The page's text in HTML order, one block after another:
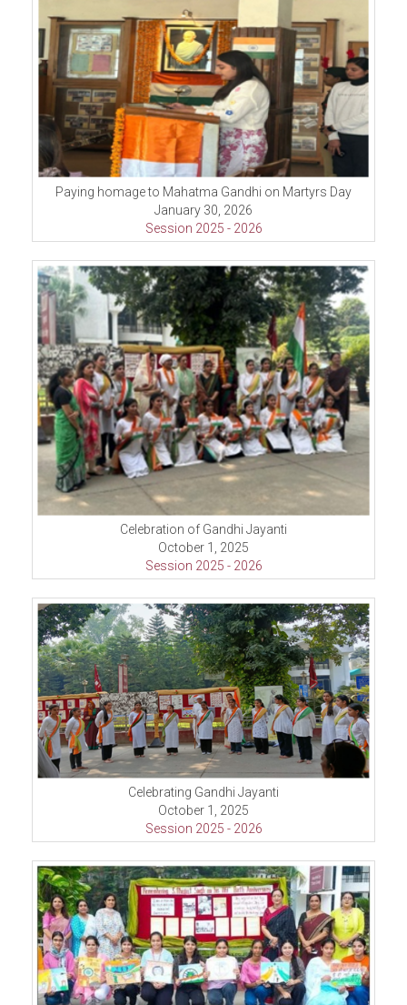
Paying homage to Mahatma Gandhi on Martyrs Day
January 30, 2026
Session 2025 - 2026
Celebration of Gandhi Jayanti
October 1, 2025
Session 2025 - 2026
Celebrating Gandhi Jayanti
October 1, 2025
Session 2025 - 2026